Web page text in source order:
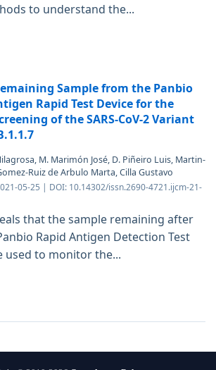
to understand the...
Sample from the Panbio
Rapid Test Device for the
of the SARS-CoV-2 Variant
M. Marimón José, D. Piñeiro Luis, Martin-
Ruiz de Arbulo Marta, Cilla Gustavo
05-25 | DOI: 10.14302/issn.2690-4721.ijcm-21-
that the sample remaining after
Rapid Antigen Detection Test
used to monitor the...